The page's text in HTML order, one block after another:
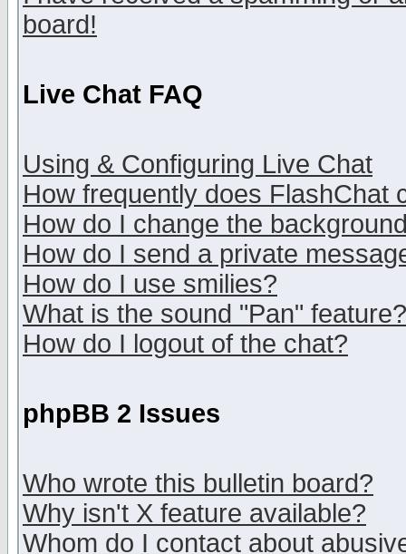
board!
Live Chat FAQ
Using & Configuring Live Chat
How frequently does FlashChat
How do I change the
How do I send a private
How do I use smilies?
What is the sound "Pan" feature?
How do I logout of the chat?
phpBB 2 Issues
Who wrote this bulletin board?
Why isn't X feature available?
Whom do I contact about